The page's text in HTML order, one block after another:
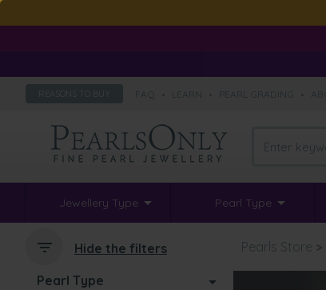
REASONS TO BUY
Jewellery Type Pearl Type
Pearl Type
Hide the filters Pearls Store >